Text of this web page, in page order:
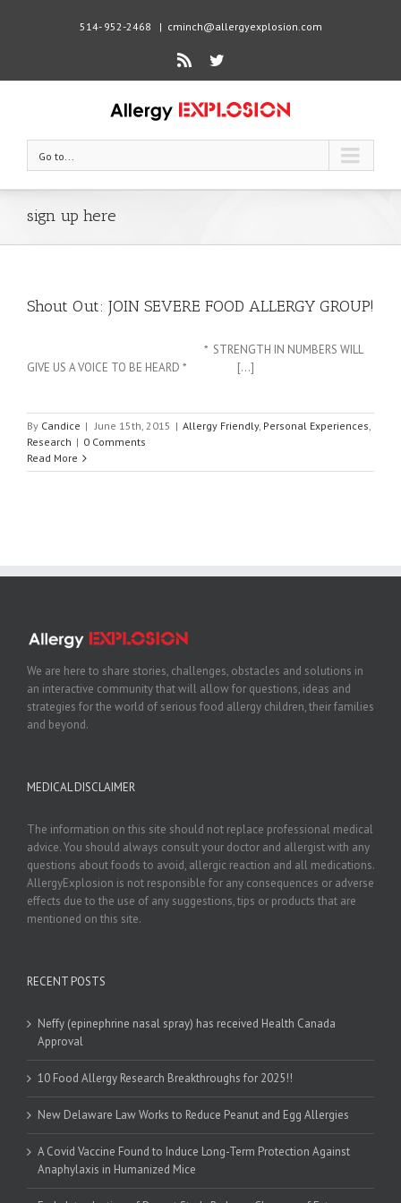
514- 952-2468 | cminch@allergyexplosion.com
Rss Twitter
Go to...
sign up here
Shout Out: JOIN SEVERE FOOD ALLERGY GROUP!
* STRENGTH IN NUMBERS WILL
GIVE US A VOICE TO BE HEARD * [...]
By Candice | June 15th, 2015 | Allergy Friendly, Personal Experiences,
Research | 0 Comments
Read More
We are here to share stories, challenges, obstacles and solutions in
an interactive community that will allow for questions, ideas and
strategies for the world of serious food allergy children, their families
and beyond.
MEDICAL DISCLAIMER
The information on this site should not replace professional medical
advice. You should always consult your doctor and allergist with any
questions about foods to avoid, allergic reaction and all medications.
AllergyExplosion is not responsible for any consequences or adverse
effects due to the use of any suggestions, tips or products that are
mentioned on this site.
RECENT POSTS
Neffy (epinephrine nasal spray) has received Health Canada
Approval
10 Food Allergy Research Breakthroughs for 2025!!
New Delaware Law Works to Reduce Peanut and Egg Allergies
A Covid Vaccine Found to Induce Long-Term Protection Against
Anaphylaxis in Humanized Mice